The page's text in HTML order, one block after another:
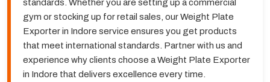
standards. Whether you are setting up a commercial
gym or stocking up for retail sales, our Weight Plate
Exporter in Indore service ensures you get products
that meet international standards. Partner with us and
experience why clients choose a Weight Plate Exporter
in Indore that delivers excellence every time.